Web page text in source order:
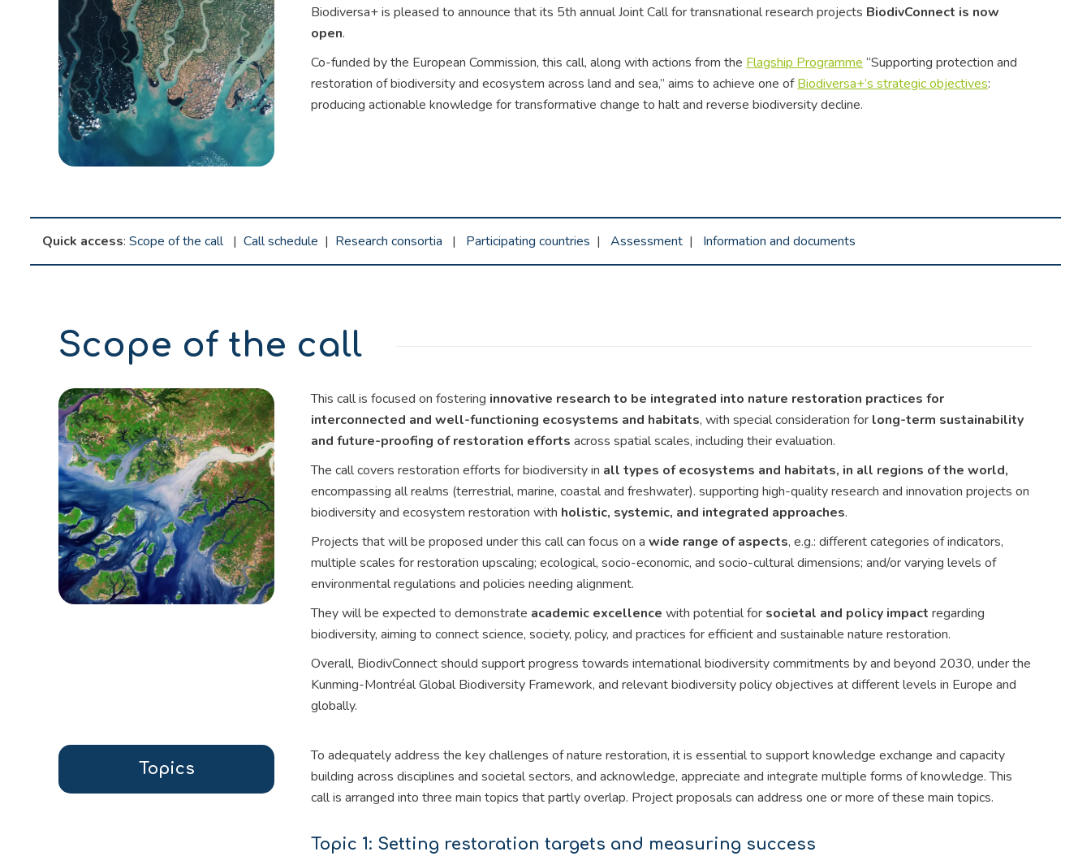
Biodiversa+ is pleased to announce that its 5th annual Joint Call for transnational research projects BiodivConnect is now
open.
Co-funded by the European Commission, this call, along with actions from the Flagship Programme “Supporting protection and
restoration of biodiversity and ecosystem across land and sea,” aims to achieve one ofBiodiversa+’s strategic objectives:
producing actionable knowledge for transformative change to halt and reverse biodiversity decline.
Quick access: Scope of the call| Call schedule | Research consortia | Participating countries | Assessment | Information and documents
Scope of the call
This call is focused on fostering innovative research to be integrated into nature restoration practices for
interconnected and well-functioning ecosystems and habitats, with special consideration for long-term sustainability
and future-proofing of restoration efforts across spatial scales, including their evaluation.
The call covers restoration efforts for biodiversity in all types of ecosystems and habitats, in all regions of the world,
encompassing all realms (terrestrial, marine, coastal and freshwater). supporting high-quality research and innovation projects on
biodiversity and ecosystem restoration with holistic, systemic, and integrated approaches.
Projects that will be proposed under this call can focus on awide range of aspects, e.g.: different categories of indicators,
multiple scales for restoration upscaling; ecological, socio-economic, and socio-cultural dimensions; and/or varying levels of
environmental regulations and policies needing alignment.
They will be expected to demonstrate academic excellence with potential for societal and policy impact regarding
biodiversity, aiming to connect science, society, policy, and practices for efficient and sustainable nature restoration.
Overall, BiodivConnect should support progress towards international biodiversity commitments by and beyond 2030, under the
Kunming-Montréal Global Biodiversity Framework, and relevant biodiversity policy objectives at different levels in Europe and
globally.
Topics
To adequately address the key challenges of nature restoration, it is essential to support knowledge exchange and capacity
building across disciplines and societal sectors, and acknowledge, appreciate and integrate multiple forms of knowledge. This
call is arranged into three main topics that partly overlap. Project proposals can address one or more of these main topics.
Topic 1: Setting restoration targets and measuring success